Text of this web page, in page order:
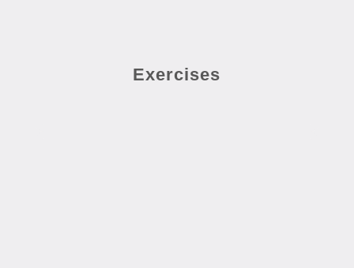
Exercises